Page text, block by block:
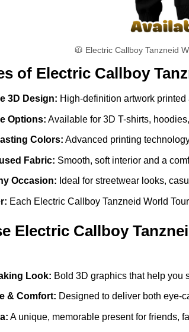
🧥 Electric Callboy Tanzneid
of Electric Callboy
3D Design: High-definition artwork
Options: Available for 3D T-shirts,
Colors: Advanced printing
Fabric: Smooth, soft interior and a
Occasion: Ideal for streetwear looks,
Each Electric Callboy Tanzneid World
Electric Callboy
Look: Bold 3D graphics that help you
& Comfort: Designed to deliver both eye-
A unique, memorable present for friends,